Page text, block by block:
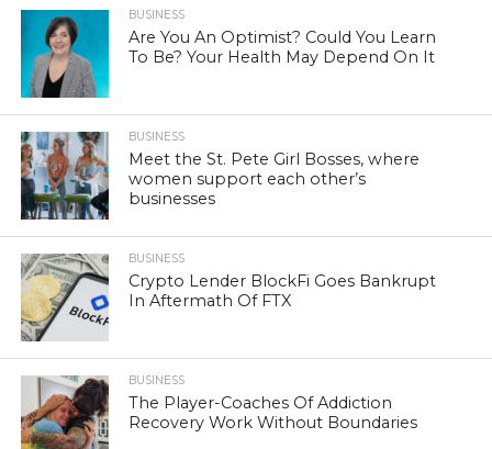
BUSINESS
Are You An Optimist? Could You Learn
To Be? Your Health May Depend On It
BUSINESS
Meet the St. Pete Girl Bosses, where
women support each other’s
businesses
BUSINESS
Crypto Lender BlockFi Goes Bankrupt
In Aftermath Of FTX
BUSINESS
The Player-Coaches Of Addiction
Recovery Work Without Boundaries